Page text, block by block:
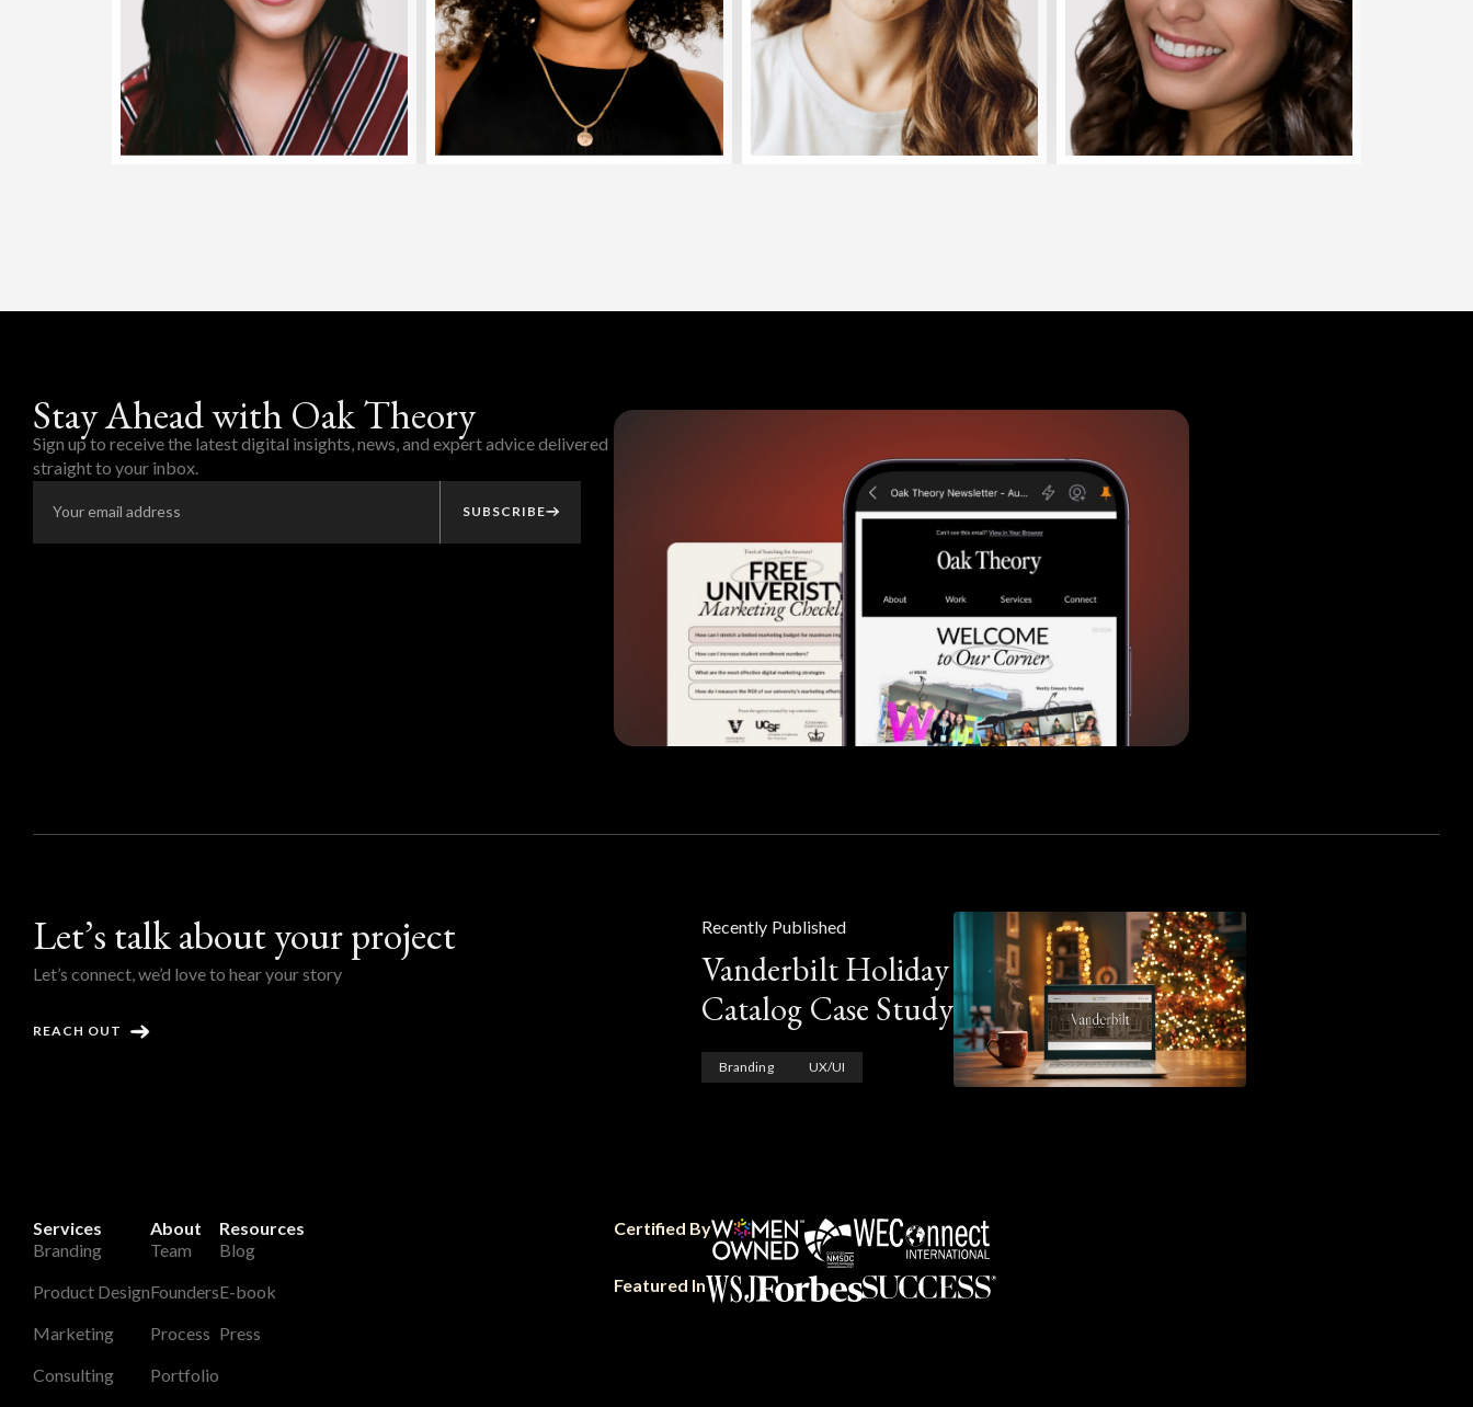
Stay Ahead with Oak Theory
Sign up to receive the latest digital insights, news, and expert advice delivered
straight to your inbox.
SUBSCRIBE
Let’s talk about your project
Let’s connect, we’d love to hear your story
REACH OUT
Recently Published
Vanderbilt Holiday
Catalog Case Study
Branding UX/UI
Services
Branding
Product Design
Marketing
Consulting
About
Team
Founders
Process
Portfolio
Resources
Blog
E-book
Press
Certified By
Featured In